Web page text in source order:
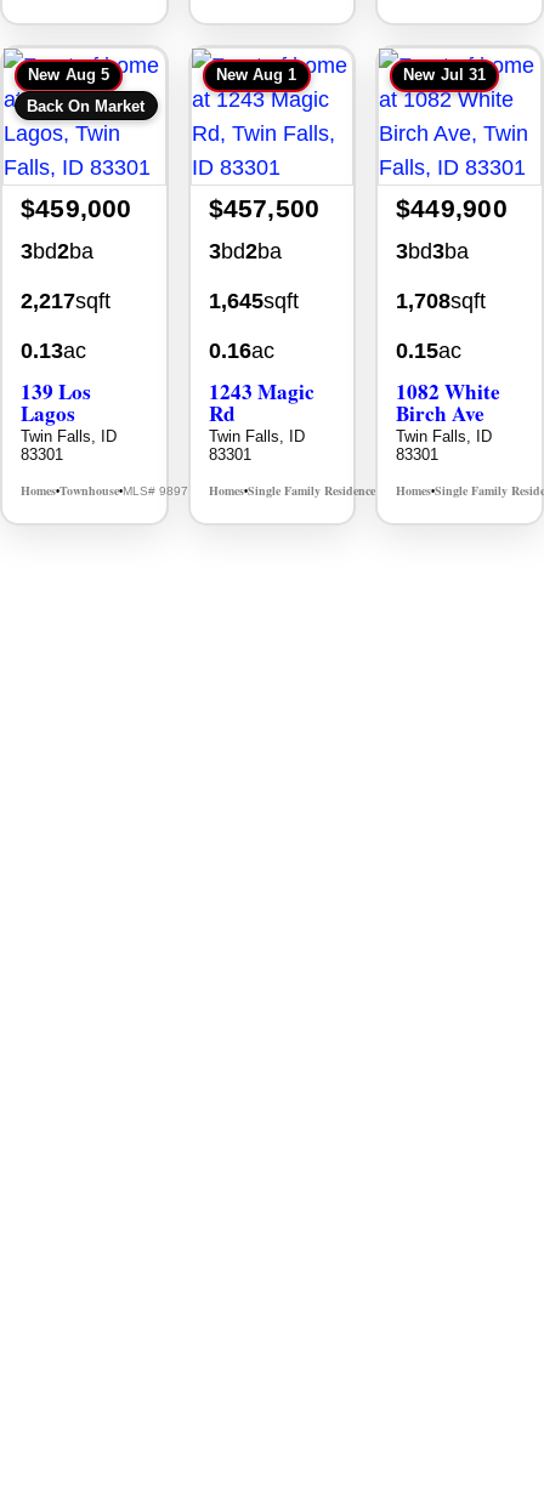
New Aug 5
Back On Market
$459,000
3bd2ba
2,217sqft
0.13ac
139 Los
Lagos
Twin Falls, ID
83301
Homes•Townhouse•MLS# 98976609
New Aug 1
$457,500
3bd2ba
1,645sqft
0.16ac
1243 Magic
Rd
Twin Falls, ID
83301
Homes•Single Family Residence• MLS# 98995934
New Jul 31
$449,900
3bd3ba
1,708sqft
0.15ac
1082 White
Birch Ave
Twin Falls, ID
83301
Homes•Single Family